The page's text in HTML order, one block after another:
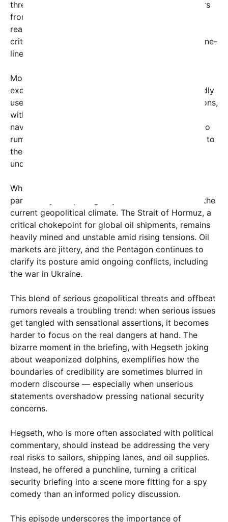
threats, mark objects of interest, and guard harbors
from unauthorized divers or swimmers. These are
real animals, actively used by the U.S. Navy for
critical missions—not cartoon villains with sassy one-
liners.
Moreover, the use of marine mammals is not
exclusive to the United States. Russia has reportedly
used trained dolphins during its Black Sea operations,
with dolphin pens discovered near the Sevastopol
naval base. Iran, meanwhile, has long been linked to
rumors of Soviet-era-trained dolphins, adding fuel to
the speculation that such animals could serve in
underwater mine warfare or coastal defense.
What makes the “kamikaze dolphin” rumor
particularly compelling — yet almost surreal — is the
current geopolitical climate. The Strait of Hormuz, a
critical chokepoint for global oil shipments, remains
heavily mined and unstable amid rising tensions. Oil
markets are jittery, and the Pentagon continues to
clarify its posture amid ongoing conflicts, including
the war in Ukraine.
This blend of serious geopolitical threats and offbeat
rumors reveals a troubling trend: when serious issues
get tangled with sensational assertions, it becomes
harder to focus on the real dangers at hand. The
bizarre moment in the briefing, with Hegseth joking
about weaponized dolphins, exemplifies how the
boundaries of credibility are sometimes blurred in
modern discourse — especially when unserious
statements overshadow pressing national security
concerns.
Hegseth, who is more often associated with political
commentary, should instead be addressing the very
real risks to sailors, shipping lanes, and oil supplies.
Instead, he offered a punchline, turning a critical
security briefing into a scene more fitting for a spy
comedy than an informed policy discussion.
This episode underscores the importance of